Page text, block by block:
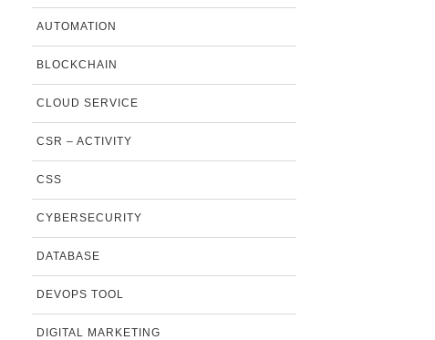
AUTOMATION
BLOCKCHAIN
CLOUD SERVICE
CSR – ACTIVITY
CSS
CYBERSECURITY
DATABASE
DEVOPS TOOL
DIGITAL MARKETING